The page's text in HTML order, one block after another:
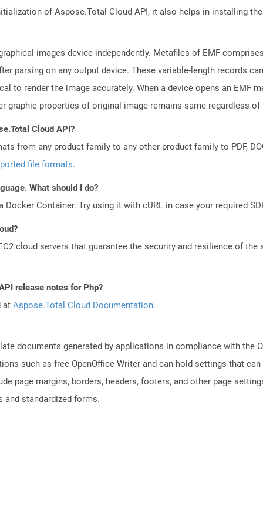
of Aspose.Total Cloud API, it also helps in installing
images device-independently. Metafiles of EMF
parsing on any output device. These variable-length records
to render the image accurately. When a device opens an EMF
graphic properties of original image remains same regardless
Cloud API?
from any product family to any other product family to PDF,
file formats.
What should I do?
Container. Try using it with cURL in case your required
cloud servers that guarantee the security and resilience of
release notes for Php?
at Aspose.Total Cloud Documentation.
documents generated by applications in compliance with the
such as free OpenOffice Writer and can hold settings that
page margins, borders, headers, footers, and other page
and standardized forms.